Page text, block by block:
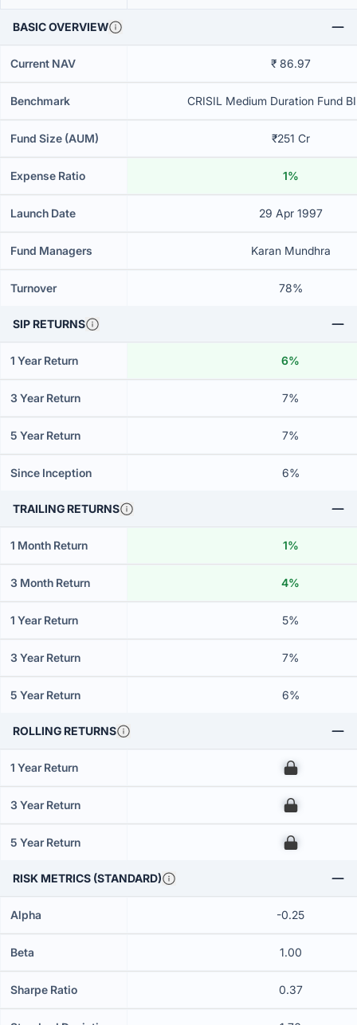
BASIC OVERVIEW
Current NAV ₹ 86.97
Benchmark CRISIL Medium Duration Fund
Fund Size (AUM) ₹251 Cr
Expense Ratio 1%
Launch Date 29 Apr 1997
Fund Managers Karan Mundhra
Turnover 78%
SIP RETURNS
1 Year Return 6%
3 Year Return 7%
5 Year Return 7%
Since Inception 6%
TRAILING RETURNS
1 Month Return 1%
3 Month Return 4%
1 Year Return 5%
3 Year Return 7%
5 Year Return 6%
ROLLING RETURNS
1 Year Return 00
3 Year Return 00
5 Year Return 00
RISK METRICS (STANDARD)
Alpha -0.25
Beta 1.00
Sharpe Ratio 0.37